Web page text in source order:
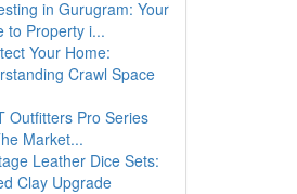
in Gurugram: Your
to Property i...
Your Home:
Crawl Space
Outfitters Pro Series
Market...
Leather Dice Sets:
Clay Upgrade